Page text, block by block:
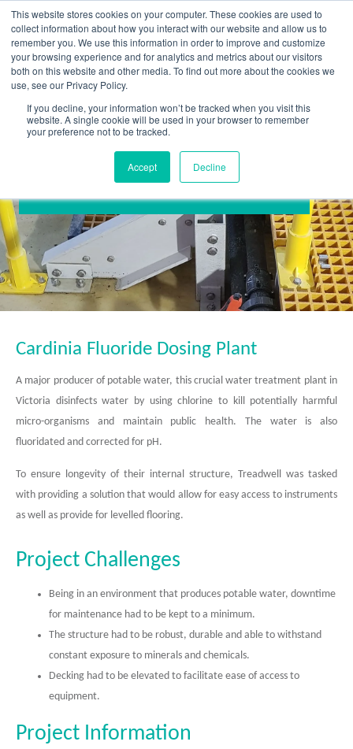
This website stores cookies on your computer. These cookies are used to
collect information about how you interact with our website and allow us to
remember you. We use this information in order to improve and customize
your browsing experience and for analytics and metrics about our visitors
both on this website and other media. To find out more about the cookies we
use, see our Privacy Policy.
If you decline, your information won’t be tracked when you visit this
website. A single cookie will be used in your browser to remember
your preference not to be tracked.
Accept Decline
content
Cardinia Fluoride Dosing Plant
Cardinia Fluoride Dosing Plant
A major producer of potable water, this crucial water treatment plant in
Victoria disinfects water by using chlorine to kill potentially harmful
micro-organisms and maintain public health. The water is also
fluoridated and corrected for pH.
To ensure longevity of their internal structure, Treadwell was tasked
with providing a solution that would allow for easy access to instruments
as well as provide for levelled flooring.
Project Challenges
Being in an environment that produces potable water, downtime
for maintenance had to be kept to a minimum.
The structure had to be robust, durable and able to withstand
constant exposure to minerals and chemicals.
Decking had to be elevated to facilitate ease of access to
equipment.
Project Information